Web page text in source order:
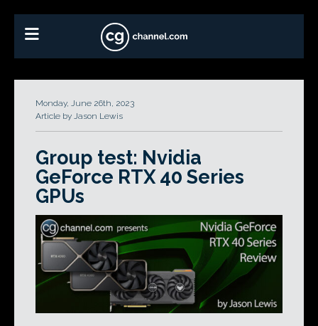
Monday, June 26th, 2023
Article by Jason Lewis
Group test: Nvidia
GeForce RTX 40 Series
GPUs